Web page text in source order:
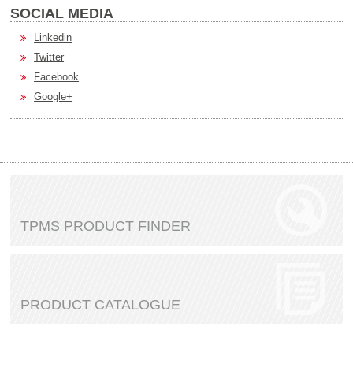
SOCIAL MEDIA
Linkedin
Twitter
Facebook
Google+
TPMS PRODUCT FINDER
PRODUCT CATALOGUE